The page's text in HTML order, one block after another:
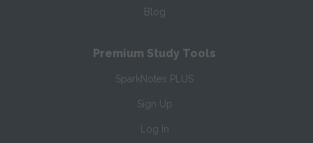
Blog
Premium Study Tools
SparkNotes PLUS
Sign Up
Log In